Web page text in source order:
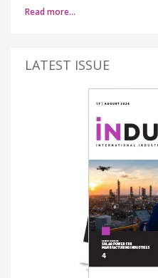
Read more…
LATEST ISSUE